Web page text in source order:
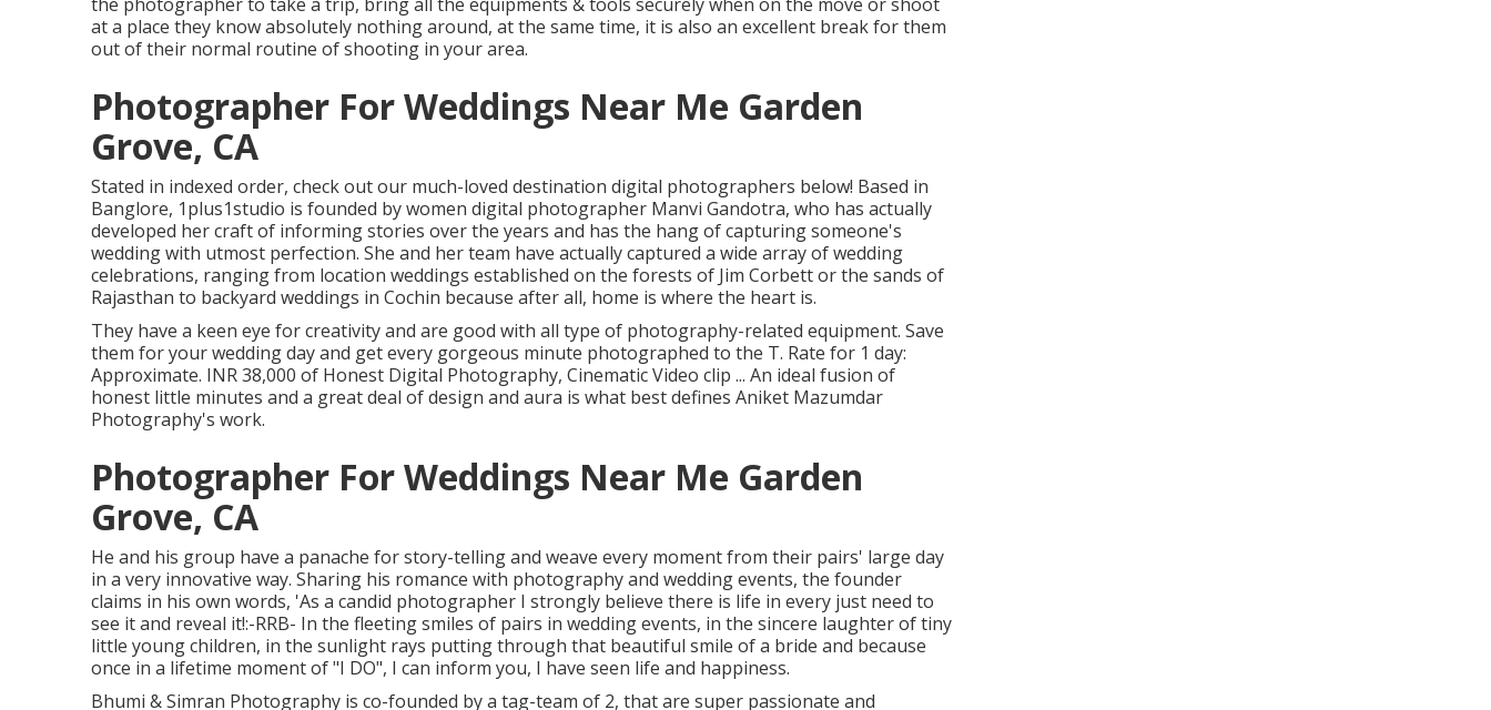
the photographer to take a trip, bring all the equipments & tools securely when on the move or shoot
at a place they know absolutely nothing around, at the same time, it is also an excellent break for them
out of their normal routine of shooting in your area.
Photographer For Weddings Near Me Garden
Grove, CA
Stated in indexed order, check out our much-loved destination digital photographers below! Based in
Banglore, 1plus1studio is founded by women digital photographer Manvi Gandotra, who has actually
developed her craft of informing stories over the years and has the hang of capturing someone's
wedding with utmost perfection. She and her team have actually captured a wide array of wedding
celebrations, ranging from location weddings established on the forests of Jim Corbett or the sands of
Rajasthan to backyard weddings in Cochin because after all, home is where the heart is.
They have a keen eye for creativity and are good with all type of photography-related equipment. Save
them for your wedding day and get every gorgeous minute photographed to the T. Rate for 1 day:
Approximate. INR 38,000 of Honest Digital Photography, Cinematic Video clip ... An ideal fusion of
honest little minutes and a great deal of design and aura is what best defines Aniket Mazumdar
Photography's work.
Photographer For Weddings Near Me Garden
Grove, CA
He and his group have a panache for story-telling and weave every moment from their pairs' large day
in a very innovative way. Sharing his romance with photography and wedding events, the founder
claims in his own words, 'As a candid photographer I strongly believe there is life in every just need to
see it and reveal it!:-RRB- In the fleeting smiles of pairs in wedding events, in the sincere laughter of tiny
little young children, in the sunlight rays putting through that beautiful smile of a bride and because
once in a lifetime moment of "I DO", I can inform you, I have seen life and happiness.
Bhumi & Simran Photography is co-founded by a tag-team of 2, that are super passionate and